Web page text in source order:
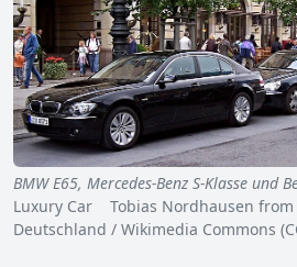
BMW E65, Mercedes-Benz S-Klasse und
Luxury Car Tobias Nordhausen from
Deutschland / Wikimedia Commons